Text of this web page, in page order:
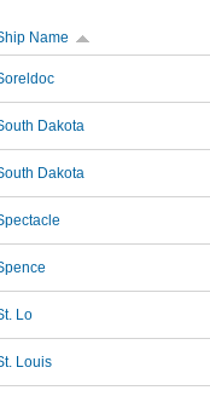
Name
Dakota
Dakota
Lo
Louis